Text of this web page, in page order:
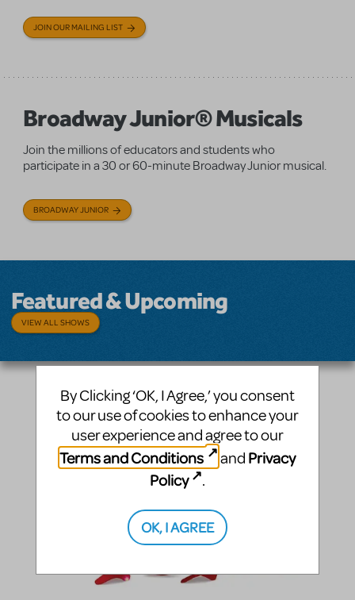
JOIN OUR MAILING LIST
Broadway Junior® Musicals
Join the millions of educators and students who
participate in a 30 or 60-minute Broadway Junior musical.
BROADWAY JUNIOR
Featured & Upcoming
VIEW ALL SHOWS
By Clicking ‘OK, I Agree,’ you consent
to our use of cookies to enhance your
user experience and agree to our
Terms and Conditions
and Privacy
Policy
.
OK, I AGREE